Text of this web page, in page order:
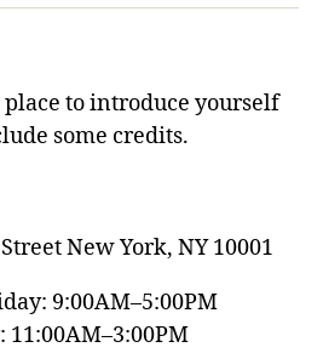
place to introduce yourself
some credits.
New York, NY 10001
9:00AM–5:00PM
11:00AM–3:00PM